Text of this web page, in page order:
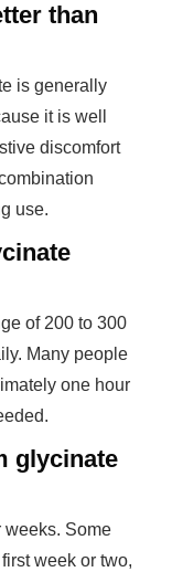
than
is generally
it is well
discomfort
use.
of 200 to 300
Many people
one hour
glycinate
weeks. Some
week or two,